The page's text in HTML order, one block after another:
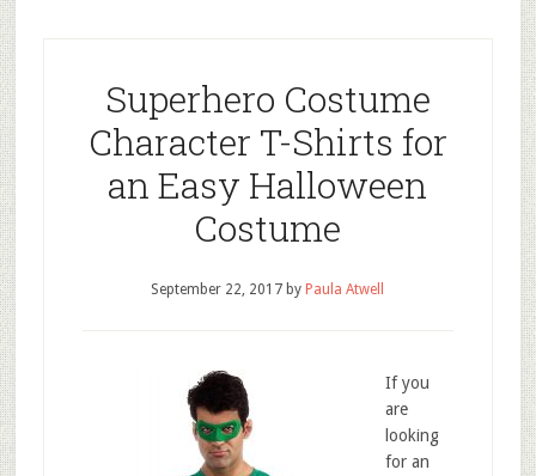
Superhero Costume
Character T-Shirts for
an Easy Halloween
Costume
September 22, 2017 by Paula Atwell
If you
are
looking
for an